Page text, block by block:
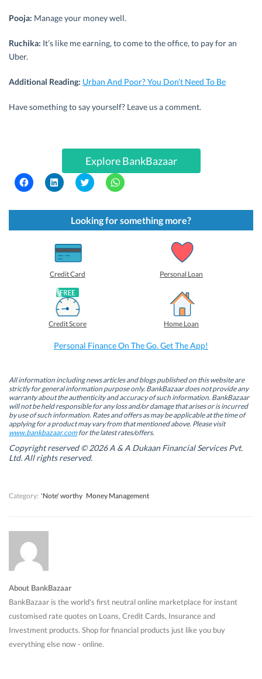
Pooja: Manage your money well.
Ruchika: It’s like me earning, to come to the office, to pay for an
Uber.
Additional Reading: Urban And Poor? You Don’t Need To Be
Have something to say yourself? Leave us a comment.
Explore BankBazaar
C
l
k
s
n
s
i
n
n
e
w
w
i
n
d
o
C
l
k
s
h
a
r
e
o
n
L
i
n
k
e
d
(
n
s
i
n
n
e
w
w
i
n
d
o
C
l
k
t
o
s
(
O
s
i
n
n
e
w
w
i
d
o
w
C
l
k
t
o
s
p
(
n
s
i
n
n
e
w
w
n
d
Looking for something more?
Credit Card Personal Loan
Credit Score Home Loan
Personal Finance On The Go. Get The App!
All information including news articles and blogs published on this website are
strictly for general information purpose only. BankBazaar does not provide any
warranty about the authenticity and accuracy of such information. BankBazaar
will not be held responsible for any loss and/or damage that arises or is incurred
by use of such information. Rates and offers as may be applicable at the time of
applying for a product may vary from that mentioned above. Please visit
www.bankbazaar.comfor the latest rates/offers.
Copyright reserved © 2026 A & A Dukaan Financial Services Pvt.
Ltd. All rights reserved.
Category: 'Note' worthy Money Management
About BankBazaar
BankBazaar is the world's first neutral online marketplace for instant
customised rate quotes on Loans, Credit Cards, Insurance and
Investment products. Shop for financial products just like you buy
everything else now - online.